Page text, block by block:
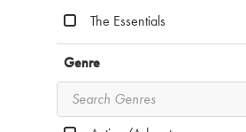
The Essentials
Genre